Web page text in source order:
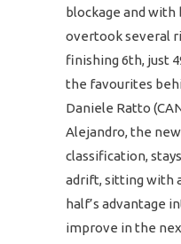
blockage and with
overtook several
finishing 6th, just
the favourites
Daniele Ratto
Alejandro, the
classification,
adrift, sitting with
half’s advantage
improve in the